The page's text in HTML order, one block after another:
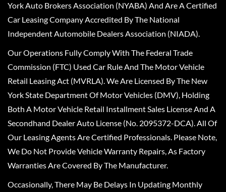
York Auto Brokers Association (NYABA) And Are A Certified
Car Leasing Company Accredited By The National
Independent Automobile Dealers Association (NIADA).
Our Operations Fully Comply With The Federal Trade
Commission (FTC) Used Car Rule And The Motor Vehicle
Retail Leasing Act (MVRLA). We Are Licensed By The New
York State Department Of Motor Vehicles (DMV), Holding
Both A Motor Vehicle Retail Installment Sales License And A
Secondhand Dealer Auto License (No. 2095372-DCA). All Of
Our Leasing Agents Are Certified Professionals. Please Note,
We Do Not Provide Vehicle Warranty Repairs, As Factory
Warranties Are Covered By The Manufacturer.
Occasionally, There May Be Delays In Updating Monthly